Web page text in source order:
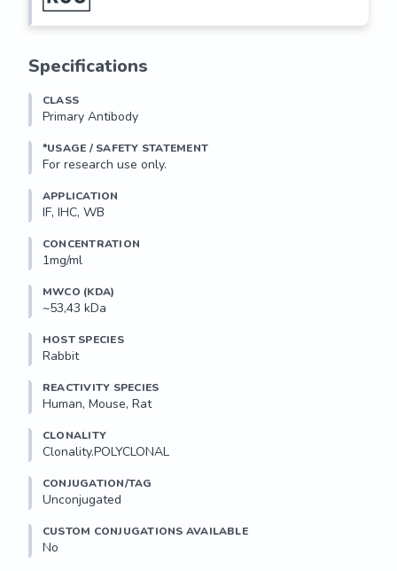
Specifications
CLASS
Primary Antibody
*USAGE / SAFETY STATEMENT
For research use only.
APPLICATION
IF, IHC, WB
CONCENTRATION
1mg/ml
MWCO (KDA)
~53,43 kDa
HOST SPECIES
Rabbit
REACTIVITY SPECIES
Human, Mouse, Rat
CLONALITY
Clonality.POLYCLONAL
CONJUGATION/TAG
Unconjugated
CUSTOM CONJUGATIONS AVAILABLE
No